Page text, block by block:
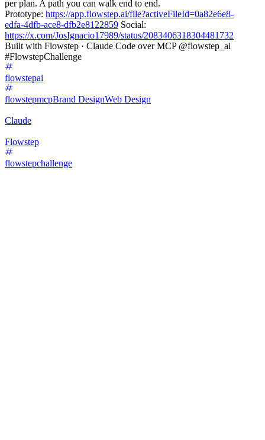
per plan. A path you can walk end to end.
Prototype: https://app.flowstep.ai/file?activeFileId=0a82e6e8-
edfa-4dfb-ace8-dfb2e8122859 Social:
https://x.com/JosIgnacio17989/status/2083406318304481732
Built with Flowstep · Claude Code over MCP @flowstep_ai
#FlowstepChallenge
flowstepai
flowstepmcpBrand DesignWeb Design
Claude
Flowstep
flowstepchallenge